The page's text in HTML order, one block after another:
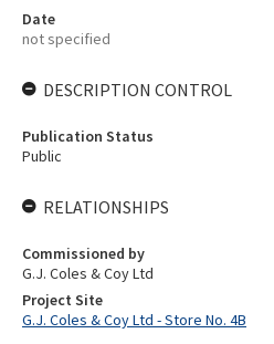
Date
not specified
DESCRIPTION CONTROL
Publication Status
Public
RELATIONSHIPS
Commissioned by
G.J. Coles & Coy Ltd
Project Site
G.J. Coles & Coy Ltd - Store No. 4B